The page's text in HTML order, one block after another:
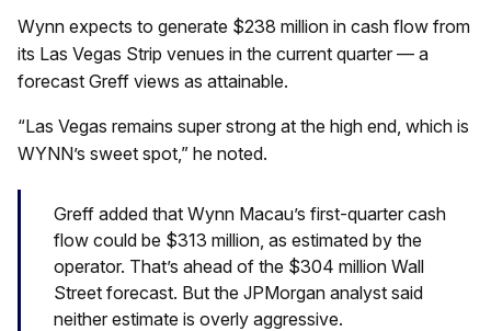
Wynn expects to generate $238 million in cash flow from
its Las Vegas Strip venues in the current quarter — a
forecast Greff views as attainable.
“Las Vegas remains super strong at the high end, which is
WYNN’s sweet spot,” he noted.
Greff added that Wynn Macau’s first-quarter cash
flow could be $313 million, as estimated by the
operator. That’s ahead of the $304 million Wall
Street forecast. But the JPMorgan analyst said
neither estimate is overly aggressive.